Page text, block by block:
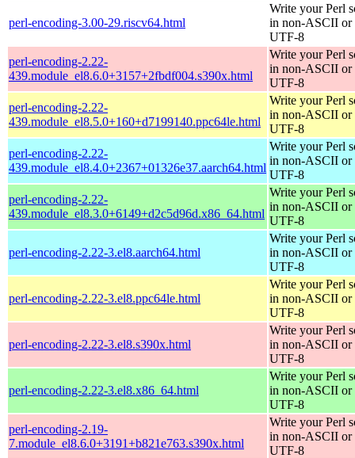
perl-encoding-3.00-29.riscv64.html
Write your Perl
in non-ASCII or
UTF-8
perl-encoding-2.22-
439.module_el8.6.0+3157+2fbdf004.s390x.html
Write your Perl
in non-ASCII or
UTF-8
perl-encoding-2.22-
439.module_el8.5.0+160+d7199140.ppc64le.html
Write your Perl
in non-ASCII or
UTF-8
perl-encoding-2.22-
439.module_el8.4.0+2367+01326e37.aarch64.html
Write your Perl
in non-ASCII or
UTF-8
perl-encoding-2.22-
439.module_el8.3.0+6149+d2c5d96d.x86_64.html
Write your Perl
in non-ASCII or
UTF-8
perl-encoding-2.22-3.el8.aarch64.html
Write your Perl
in non-ASCII or
UTF-8
perl-encoding-2.22-3.el8.ppc64le.html
Write your Perl
in non-ASCII or
UTF-8
perl-encoding-2.22-3.el8.s390x.html
Write your Perl
in non-ASCII or
UTF-8
perl-encoding-2.22-3.el8.x86_64.html
Write your Perl
in non-ASCII or
UTF-8
perl-encoding-2.19-
7.module_el8.6.0+3191+b821e763.s390x.html
Write your Perl
in non-ASCII or
UTF-8